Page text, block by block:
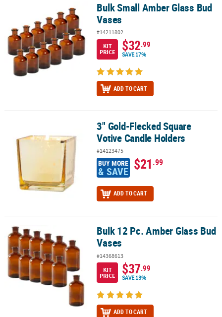
Bulk Small Amber Glass Bud VasesBulk Small Amber Glass Bud
Vases
#14211802
KIT
PRICE
$32.99
SAVE 17%
ADD TO CART
3" Gold-Flecked Square Votive Candle Holders
3" Gold-Flecked Square
Votive Candle Holders
#14123475
BUY MORE
& SAVE $21.99
ADD TO CART
Bulk 12 Pc. Amber Glass Bud VasesBulk 12 Pc. Amber Glass Bud
Vases
#14368613
KIT
PRICE
$37.99
SAVE 13%
ADD TO CART